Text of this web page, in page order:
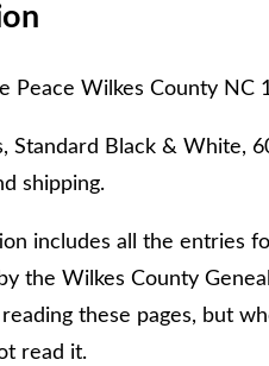
o
t
e
Peace Wilkes County NC
Standard Black & White,
shipping.
includes all the entries
the Wilkes County
these pages, but
read it.